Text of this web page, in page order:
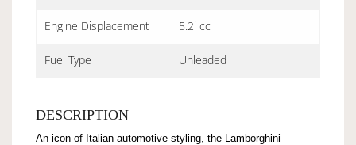
Engine Displacement 5.2i cc
Fuel Type Unleaded
DESCRIPTION
An icon of Italian automotive styling, the Lamborghini